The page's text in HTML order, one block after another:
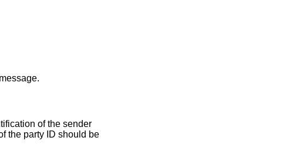
of the sender
the party ID should be